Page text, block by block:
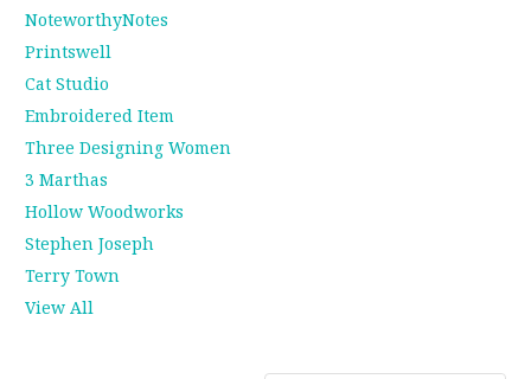
NoteworthyNotes
Printswell
Cat Studio
Embroidered Item
Three Designing Women
3 Marthas
Hollow Woodworks
Stephen Joseph
Terry Town
View All